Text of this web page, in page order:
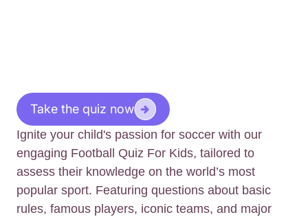
Take the quiz now
Ignite your child's passion for soccer with our
engaging Football Quiz For Kids, tailored to
assess their knowledge on the world’s most
popular sport. Featuring questions about basic
rules, famous players, iconic teams, and major